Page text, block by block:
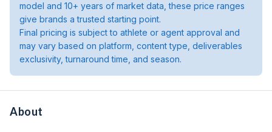
model and 10+ years of market data, these price ranges
give brands a trusted starting point.
Final pricing is subject to athlete or agent approval and
may vary based on platform, content type, deliverables
exclusivity, turnaround time, and season.
About